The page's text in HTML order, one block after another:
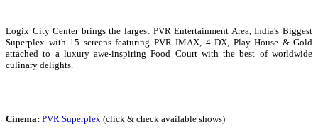
Logix City Center brings the largest PVR Entertainment Area, India's Biggest
Superplex with 15 screens featuring PVR IMAX, 4 DX, Play House & Gold
attached to a luxury awe-inspiring Food Court with the best of worldwide
culinary delights.
Cinema: PVR Superplex (click & check available shows)